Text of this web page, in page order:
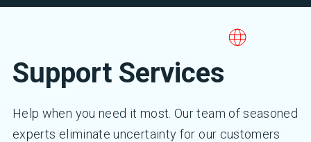
Support Services
Help when you need it most. Our team of seasoned
experts eliminate uncertainty for our customers